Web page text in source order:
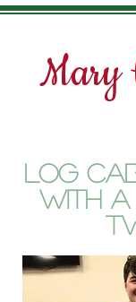
Mary
Log
with a